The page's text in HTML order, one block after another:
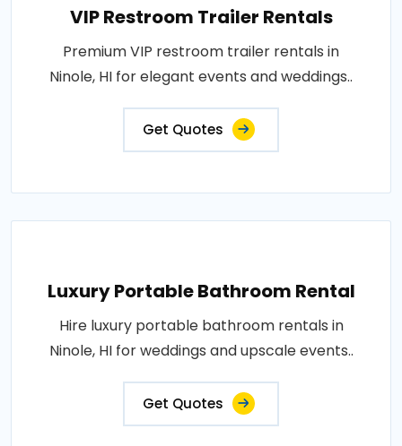
VIP Restroom Trailer Rentals
Premium VIP restroom trailer rentals in
Ninole, HI for elegant events and weddings..
Get Quotes
Luxury Portable Bathroom Rental
Hire luxury portable bathroom rentals in
Ninole, HI for weddings and upscale events..
Get Quotes